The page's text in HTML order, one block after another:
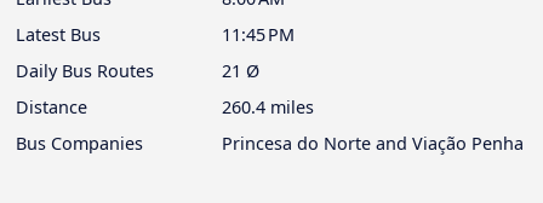
Latest Bus
11:45 PM
Daily Bus Routes
21 Ø
Distance
260.4 miles
Bus Companies
Princesa do Norte and Viação Penha